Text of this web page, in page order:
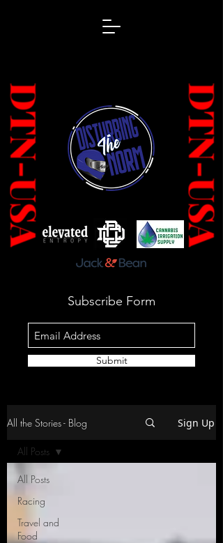
Subscribe Form
Submit
All the Stories - Blog Sign Up
All Posts
Racing
Travel and
Food
All Posts